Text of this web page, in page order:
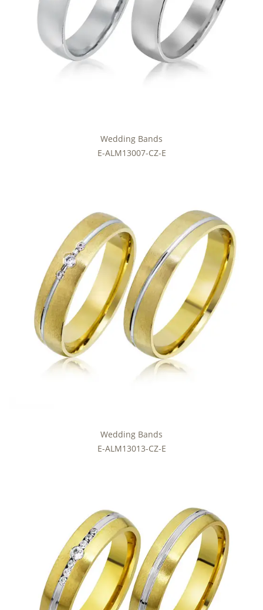
Wedding Bands
E-ALM13007-CZ-E
Wedding Bands
E-ALM13013-CZ-E